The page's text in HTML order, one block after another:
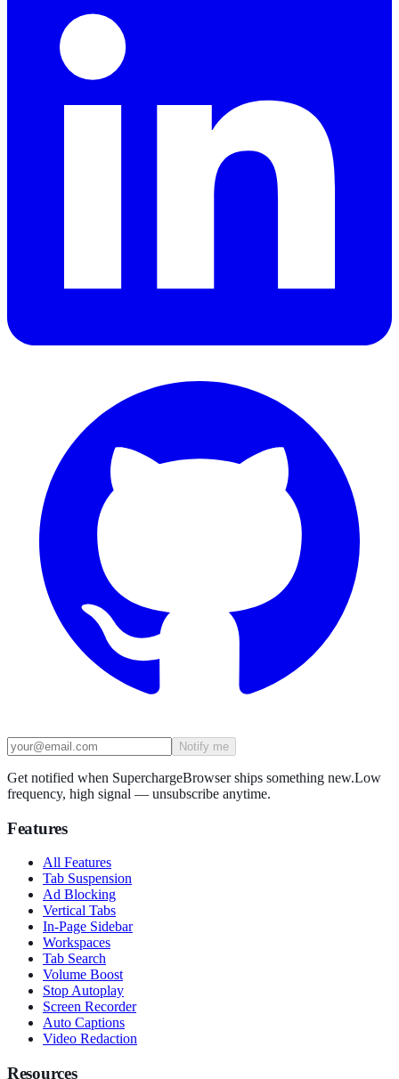
Notify me
Get notified when SuperchargeBrowser ships something new.Low
frequency, high signal — unsubscribe anytime.
Features
All Features
Tab Suspension
Ad Blocking
Vertical Tabs
In-Page Sidebar
Workspaces
Tab Search
Volume Boost
Stop Autoplay
Screen Recorder
Auto Captions
Video Redaction
Resources